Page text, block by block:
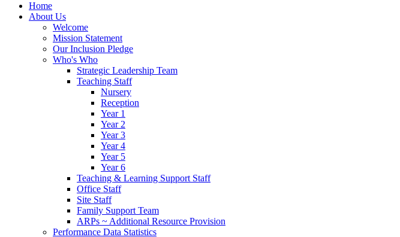
Home
About Us
Welcome
Mission Statement
Our Inclusion Pledge
Who's Who
Strategic Leadership Team
Teaching Staff
Nursery
Reception
Year 1
Year 2
Year 3
Year 4
Year 5
Year 6
Teaching & Learning Support Staff
Office Staff
Site Staff
Family Support Team
ARPs ~ Additional Resource Provision
Performance Data Statistics